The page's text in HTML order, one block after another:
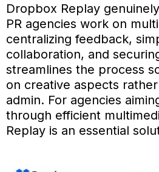
Dropbox Replay
PR agencies work on
centralizing feedback,
collaboration, and
streamlines the process
on creative aspects
admin. For agencies
through efficient
Replay is an essential